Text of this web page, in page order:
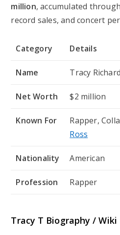
million, accumulated
record sales, and concert
Category Details
Name Tracy
Net Worth $2 million
Known For Rapper,
Ross
Nationality American
Profession Rapper
Tracy T Biography / Wiki